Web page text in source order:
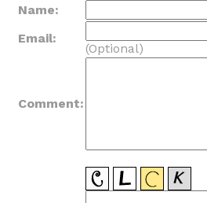
Name:
Email:
(Optional)
Comment: